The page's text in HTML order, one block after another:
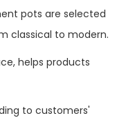
pots are selected
classical to modern.
helps products
to customers'